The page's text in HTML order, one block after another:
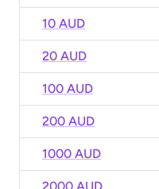
10 AUD
20 AUD
100 AUD
200 AUD
1000 AUD